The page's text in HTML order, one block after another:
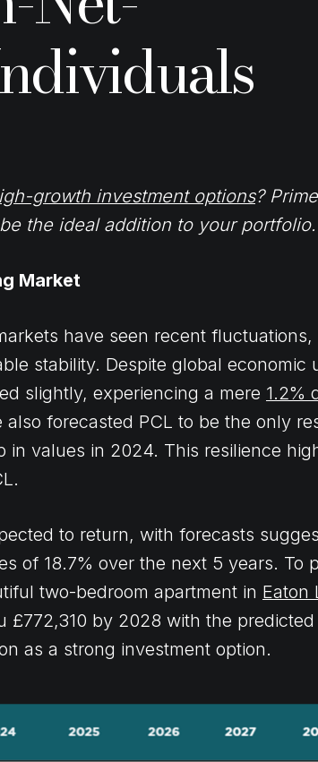
growth investment options?
the ideal addition to your portfolio.
Market
have seen recent fluctuations,
stability. Despite global economic
slightly, experiencing a mere 1.2%
also forecasted PCL to be the only
in values in 2024. This resilience
to return, with forecasts
of 18.7% over the next 5 years. To
two-bedroom apartment in Eaton
£772,310 by 2028 with the predicted
as a strong investment option.